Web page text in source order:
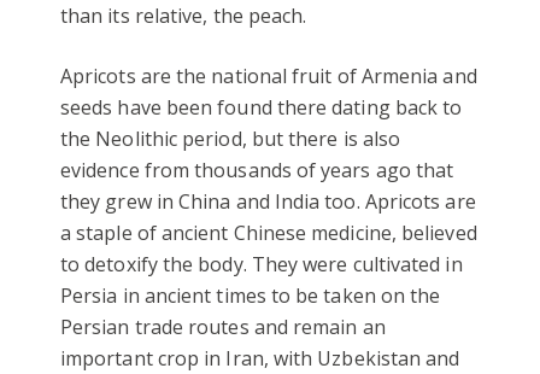
than its relative, the peach.
Apricots are the national fruit of Armenia and
seeds have been found there dating back to
the Neolithic period, but there is also
evidence from thousands of years ago that
they grew in China and India too. Apricots are
a staple of ancient Chinese medicine, believed
to detoxify the body. They were cultivated in
Persia in ancient times to be taken on the
Persian trade routes and remain an
important crop in Iran, with Uzbekistan and